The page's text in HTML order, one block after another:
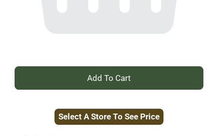
+
to
Select A Store To See Price